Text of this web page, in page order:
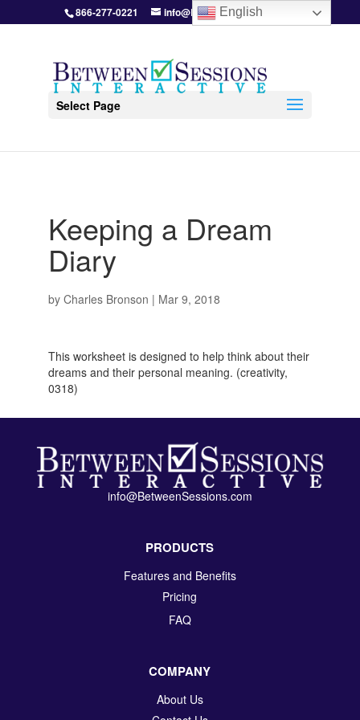
866-277-0221 info@BetweenSessions.com
Select Page
Keeping a Dream
Diary
by Charles Bronson | Mar 9, 2018
This worksheet is designed to help think about their
dreams and their personal meaning. (creativity,
0318)
info@BetweenSessions.com
PRODUCTS
Features and Benefits
Pricing
FAQ
COMPANY
About Us
English